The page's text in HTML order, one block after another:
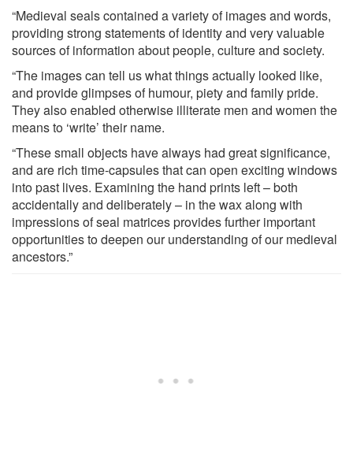
“Medieval seals contained a variety of images and words,
providing strong statements of identity and very valuable
sources of information about people, culture and society.
“The images can tell us what things actually looked like,
and provide glimpses of humour, piety and family pride.
They also enabled otherwise illiterate men and women the
means to ‘write’ their name.
“These small objects have always had great significance,
and are rich time-capsules that can open exciting windows
into past lives. Examining the hand prints left – both
accidentally and deliberately – in the wax along with
impressions of seal matrices provides further important
opportunities to deepen our understanding of our medieval
ancestors.”